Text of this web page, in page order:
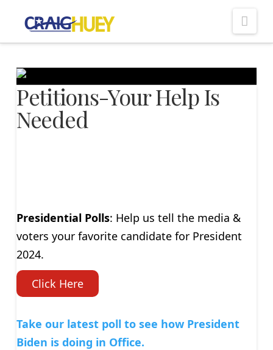
Petitions-Your Help Is
Needed
Presidential Polls: Help us tell the media &
voters your favorite candidate for President
2024.
Click Here
Take our latest poll to see how President
Biden is doing in Office.